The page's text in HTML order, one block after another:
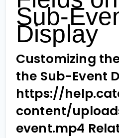
Sub-
Display
Customizing
the Sub-Event
https://
content/
event.mp4